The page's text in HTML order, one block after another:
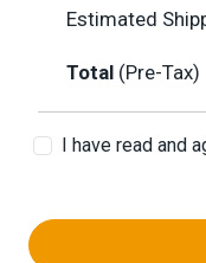
Estimated
Total (Pre-Tax)
I have read and